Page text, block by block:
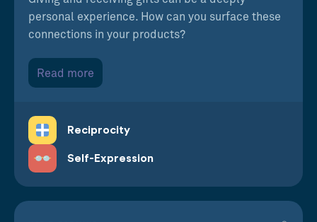
personal experience. How can you surface these
connections in your products?
Read more
Reciprocity
Self-Expression